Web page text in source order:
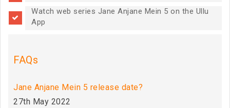
Watch web series Jane Anjane Mein 5 on the Ullu
App
FAQs
Jane Anjane Mein 5 release date?
27th May 2022